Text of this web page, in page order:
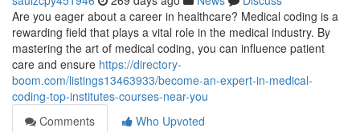
Are you eager about a career in healthcare? Medical coding is a
rewarding field that plays a vital role in the medical industry. By
mastering the art of medical coding, you can influence patient
care and ensure https://directory-
boom.com/listings13463933/become-an-expert-in-medical-
coding-top-institutes-courses-near-you
Comments
Who Upvoted